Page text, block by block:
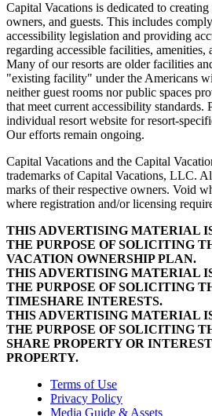
Capital Vacations is dedicated to
owners, and guests. This includes
accessibility legislation and providing
regarding accessible facilities, amenities,
Many of our resorts are older facilities
"existing facility" under the Americans
neither guest rooms nor public spaces
that meet current accessibility standards.
individual resort website for resort-
Our efforts remain ongoing.
Capital Vacations and the Capital
trademarks of Capital Vacations, LLC.
marks of their respective owners. Void
where registration and/or licensing
THIS ADVERTISING MATERIAL
THE PURPOSE OF SOLICITING
VACATION OWNERSHIP PLAN.
THIS ADVERTISING MATERIAL
THE PURPOSE OF SOLICITING
TIMESHARE INTERESTS.
THIS ADVERTISING MATERIAL
THE PURPOSE OF SOLICITING
SHARE PROPERTY OR
PROPERTY.
Terms of Use
Privacy Policy
Media Guide & Assets